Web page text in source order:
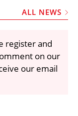
ALL NEWS
register and
on our
our email